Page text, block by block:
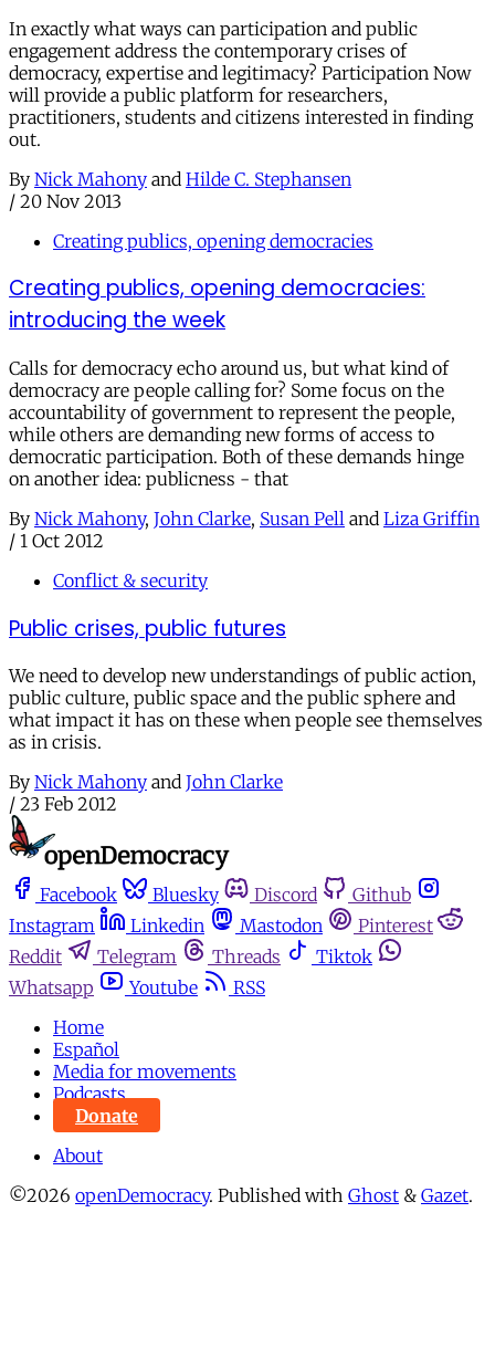
In exactly what ways can participation and public
engagement address the contemporary crises of
democracy, expertise and legitimacy? Participation Now
will provide a public platform for researchers,
practitioners, students and citizens interested in finding
out.
By Nick Mahony and Hilde C. Stephansen
/ 20 Nov 2013
Creating publics, opening democracies
Creating publics, opening democracies:
introducing the week
Calls for democracy echo around us, but what kind of
democracy are people calling for? Some focus on the
accountability of government to represent the people,
while others are demanding new forms of access to
democratic participation. Both of these demands hinge
on another idea: publicness - that
By Nick Mahony, John Clarke, Susan Pell and Liza Griffin
/ 1 Oct 2012
Conflict & security
Public crises, public futures
We need to develop new understandings of public action,
public culture, public space and the public sphere and
what impact it has on these when people see themselves
as in crisis.
By Nick Mahony and John Clarke
/ 23 Feb 2012
Facebook Bluesky Discord
Github
Instagram
Linkedin Mastodon
Pinterest
Reddit
Telegram Threads
Tiktok
Whatsapp
Youtube
RSS
Home
Español
Media for movements
Podcasts
Donate
About
©2026 openDemocracy. Published with Ghost & Gazet.